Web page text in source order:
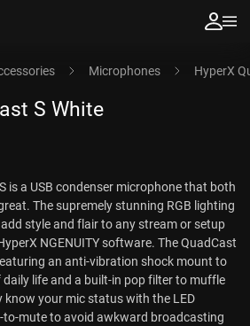
Microphones HyperX
S White
is a USB condenser microphone that both
The supremely stunning RGB lighting
style and flair to any stream or setup
NGENUITY software. The QuadCast
an anti-vibration shock mount to
life and a built-in pop filter to muffle
your mic status with the LED
to-mute to avoid awkward broadcasting